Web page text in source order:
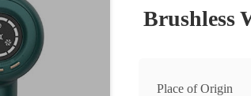
Brushless
Place of Origin